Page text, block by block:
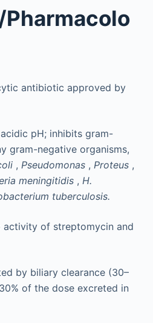
antibiotic approved by
pH; inhibits gram-
gram-negative organisms,
, Pseudomonas , Proteus ,
meningitidis , H.
tuberculosis.
activity of streptomycin and
by biliary clearance (30–
of the dose excreted in